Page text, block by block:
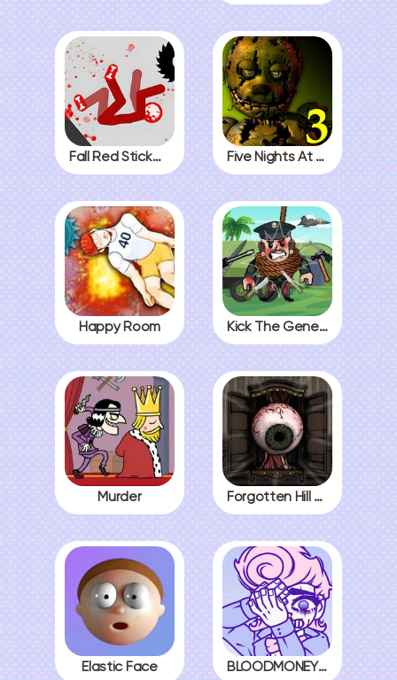
Fall Red Stickman Five Nights At Freddys 3
Happy Room Kick The General
Murder Forgotten Hill The Wardrobe 3
Elastic Face BLOODMONEY! All Endings